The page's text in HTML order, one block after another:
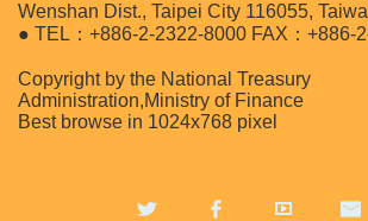
Wenshan Dist., Taipei City 116055,
● TEL：+886-2-2322-8000 FAX：+886-
Copyright by the National Treasury
Administration,Ministry of Finance
Best browse in 1024x768 pixel